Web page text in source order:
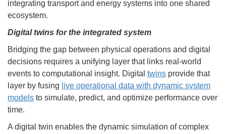
integrating transport and energy systems into one shared
ecosystem.
Digital twins for the integrated system
Bridging the gap between physical operations and digital
decisions requires a unifying layer that links real-world
events to computational insight. Digital twins provide that
layer by fusing live operational data with dynamic system
models to simulate, predict, and optimize performance over
time.
A digital twin enables the dynamic simulation of complex